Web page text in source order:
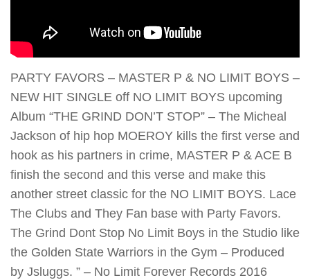
PARTY FAVORS – MASTER P & NO LIMIT BOYS –
NEW HIT SINGLE off NO LIMIT BOYS upcoming
Album “THE GRIND DON’T STOP” – The Micheal
Jackson of hip hop MOEROY kills the first verse and
hook as his partners in crime, MASTER P & ACE B
finish the second and this verse and make this
another street classic for the NO LIMIT BOYS. Lace
The Clubs and They Fan base with Party Favors.
The Grind Dont Stop No Limit Boys in the Studio like
the Golden State Warriors in the Gym – Produced
by Jsluggs. ” – No Limit Forever Records 2016